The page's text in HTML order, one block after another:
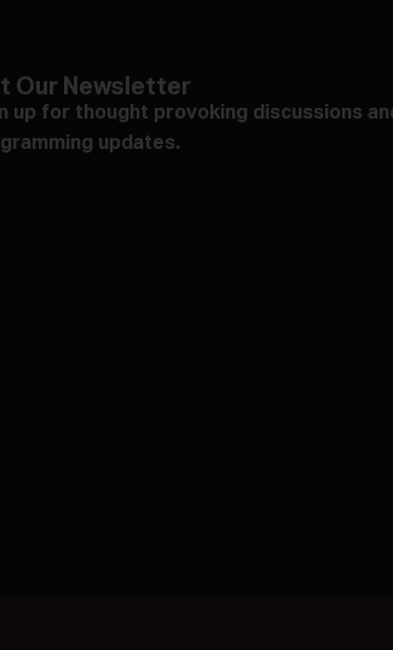
Our Newsletter
up for thought provoking discussions
updates.